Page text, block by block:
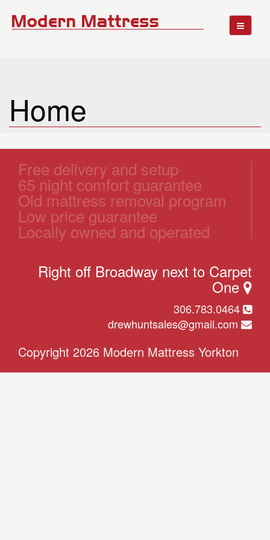
Home
Free delivery and setup
65 night comfort guarantee
Old mattress removal program
Low price guarantee
Locally owned and operated
Right off Broadway next to Carpet
One
306.783.0464
drewhuntsales@gmail.com
Copyright 2026 Modern Mattress Yorkton